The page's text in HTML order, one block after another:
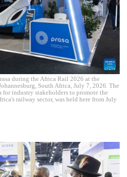
during the Africa Rail 2026 at the
South Africa, July 7, 2026. The
industry stakeholders to promote the
railway sector, was held here from July